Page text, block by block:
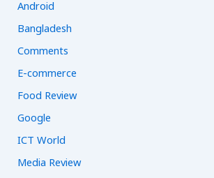
f
o
:
Android
Bangladesh
Comments
E-commerce
Food Review
Google
ICT World
Media Review